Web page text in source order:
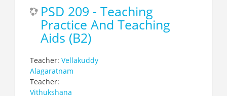
PSD 209 - Teaching
Practice And Teaching
Aids (B2)
Teacher: Vellakuddy
Alagaratnam
Teacher:
Vithukshana